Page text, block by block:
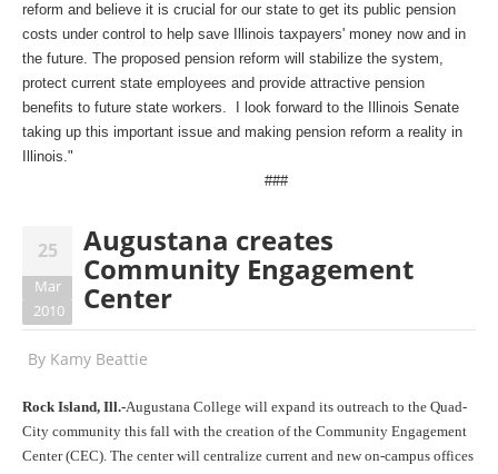
reform and believe it is crucial for our state to get its public pension
costs under control to help save Illinois taxpayers' money now and in
the future. The proposed pension reform will stabilize the system,
protect current state employees and provide attractive pension
benefits to future state workers. I look forward to the Illinois Senate
taking up this important issue and making pension reform a reality in
Illinois."
###
25
Mar
2010
Augustana creates
Community Engagement
Center
By Kamy Beattie
Rock Island, Ill.-Augustana College will expand its outreach to the Quad-
City community this fall with the creation of the Community Engagement
Center (CEC). The center will centralize current and new on-campus offices